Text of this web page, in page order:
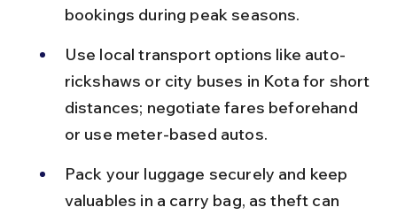
bookings during peak seasons.
Use local transport options like auto-
rickshaws or city buses in Kota for short
distances; negotiate fares beforehand
or use meter-based autos.
Pack your luggage securely and keep
valuables in a carry bag, as theft can